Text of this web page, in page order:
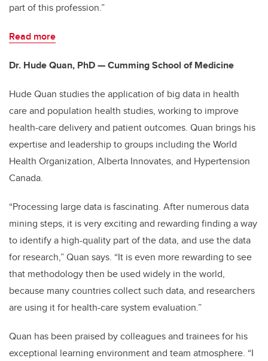
part of this profession.”
Read more
Dr. Hude Quan, PhD — Cumming School of Medicine
Hude Quan studies the application of big data in health
care and population health studies, working to improve
health-care delivery and patient outcomes. Quan brings his
expertise and leadership to groups including the World
Health Organization, Alberta Innovates, and Hypertension
Canada.
“Processing large data is fascinating. After numerous data
mining steps, it is very exciting and rewarding finding a way
to identify a high-quality part of the data, and use the data
for research,” Quan says. “It is even more rewarding to see
that methodology then be used widely in the world,
because many countries collect such data, and researchers
are using it for health-care system evaluation.”
Quan has been praised by colleagues and trainees for his
exceptional learning environment and team atmosphere. “I